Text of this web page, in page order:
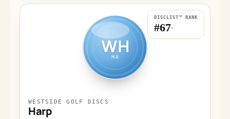
WH
MR
DISCLIST™ RANK
#67-
WESTSIDE GOLF DISCS
Harp